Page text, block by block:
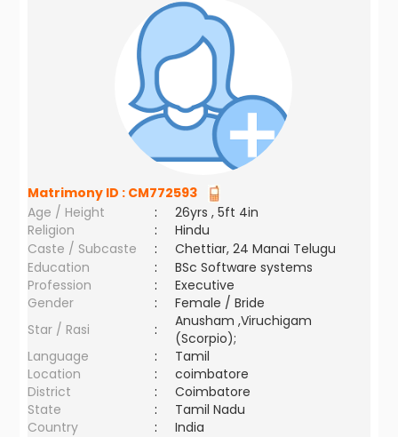
Matrimony ID : CM772593
Age / Height
:
26yrs , 5ft 4in
Religion
:
Hindu
Caste / Subcaste
:
Chettiar, 24 Manai Telugu
Education
:
BSc Software systems
Profession
:
Executive
Gender
:
Female / Bride
Star / Rasi
:
Anusham ,Viruchigam
(Scorpio);
Language
:
Tamil
Location
:
coimbatore
District
:
Coimbatore
State
:
Tamil Nadu
Country
: India